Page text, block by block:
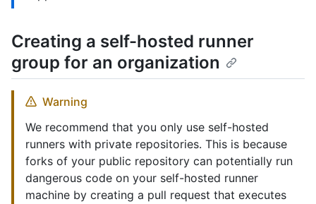
Creating a self-hosted runner
group for an organization
Warning
We recommend that you only use self-hosted
runners with private repositories. This is because
forks of your public repository can potentially run
dangerous code on your self-hosted runner
machine by creating a pull request that executes